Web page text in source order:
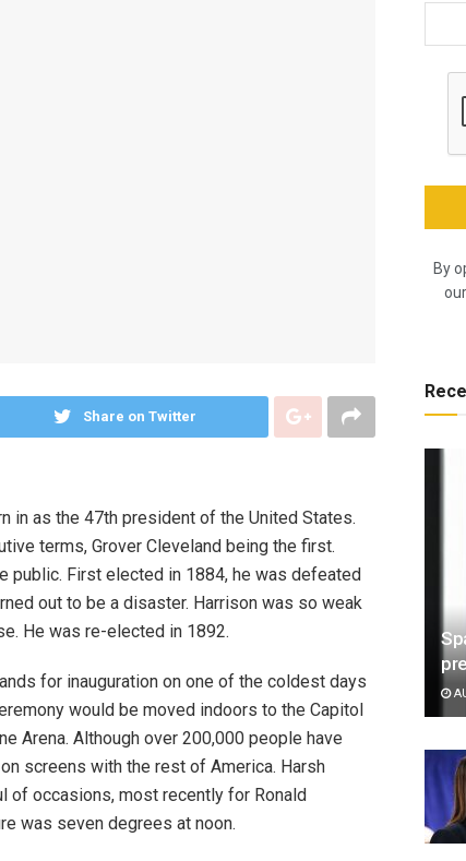
Share on Twitter
in as the 47th president of the United States.
terms, Grover Cleveland being the first.
public. First elected in 1884, he was defeated
out to be a disaster. Harrison was so weak
He was re-elected in 1892.
for inauguration on one of the coldest days
would be moved indoors to the Capitol
Arena. Although over 200,000 people have
screens with the rest of America. Harsh
of occasions, most recently for Ronald
was seven degrees at noon.
By